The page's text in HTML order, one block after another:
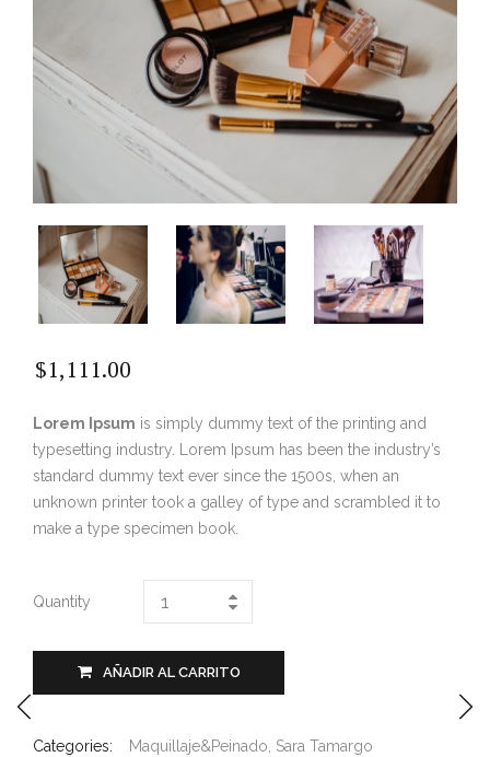
$1,111.00
Lorem Ipsum is simply dummy text of the printing and
typesetting industry. Lorem Ipsum has been the industry’s
standard dummy text ever since the 1500s, when an
unknown printer took a galley of type and scrambled it to
make a type specimen book.
Quantity
AÑADIR AL CARRITO
Categories: Maquillaje&Peinado, Sara Tamargo